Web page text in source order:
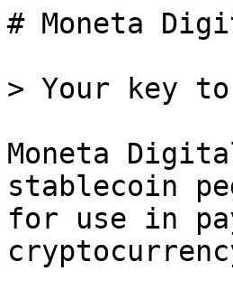
# Moneta
> Your key
Moneta
stablecoin
for use in